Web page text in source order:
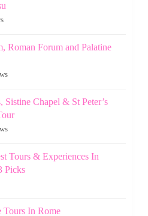
Roman Forum and Palatine
Sistine Chapel & St Peter’s
Tours & Experiences In
Picks
Tours In Rome